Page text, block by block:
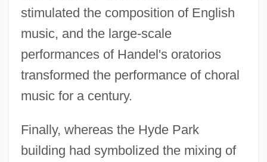
stimulated the composition of English
music, and the large-scale
performances of Handel's oratorios
transformed the performance of choral
music for a century.
Finally, whereas the Hyde Park
building had symbolized the mixing of